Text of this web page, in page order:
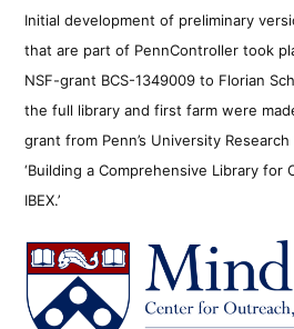
Initial development of preliminary
that are part of PennController took
NSF-grant BCS-1349009 to Florian
the full library and first farm were
grant from Penn’s University
‘Building a Comprehensive Library for
IBEX.’